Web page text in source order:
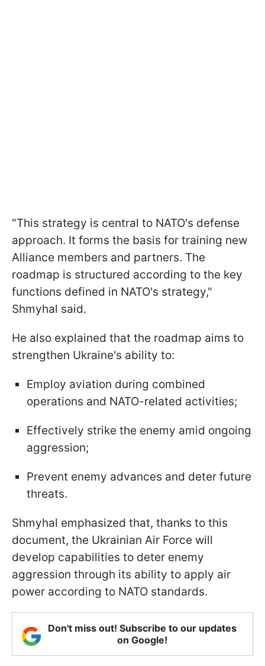
"This strategy is central to NATO's defense
approach. It forms the basis for training new
Alliance members and partners. The
roadmap is structured according to the key
functions defined in NATO's strategy,"
Shmyhal said.
He also explained that the roadmap aims to
strengthen Ukraine's ability to:
Employ aviation during combined
operations and NATO-related activities;
Effectively strike the enemy amid ongoing
aggression;
Prevent enemy advances and deter future
threats.
Shmyhal emphasized that, thanks to this
document, the Ukrainian Air Force will
develop capabilities to deter enemy
aggression through its ability to apply air
power according to NATO standards.
Don't miss out! Subscribe to our updates
on Google!